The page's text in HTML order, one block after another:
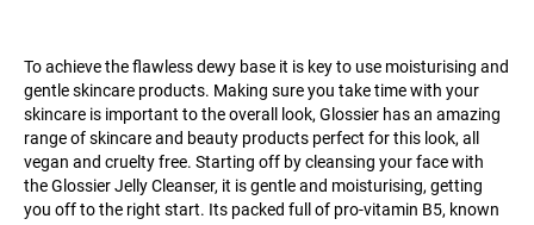
To achieve the flawless dewy base it is key to use moisturising and
gentle skincare products. Making sure you take time with your
skincare is important to the overall look, Glossier has an amazing
range of skincare and beauty products perfect for this look, all
vegan and cruelty free. Starting off by cleansing your face with
the Glossier Jelly Cleanser, it is gentle and moisturising, getting
you off to the right start. Its packed full of pro-vitamin B5, known